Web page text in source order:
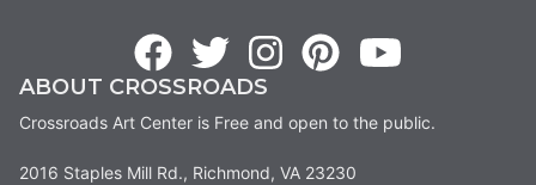
ABOUT CROSSROADS
Crossroads Art Center is Free and open to the public.
2016 Staples Mill Rd., Richmond, VA 23230